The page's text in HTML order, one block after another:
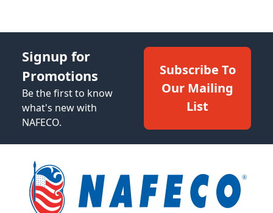
Signup for
Promotions
Be the first to know
what's new with
NAFECO.
Subscribe To
Our Mailing
List